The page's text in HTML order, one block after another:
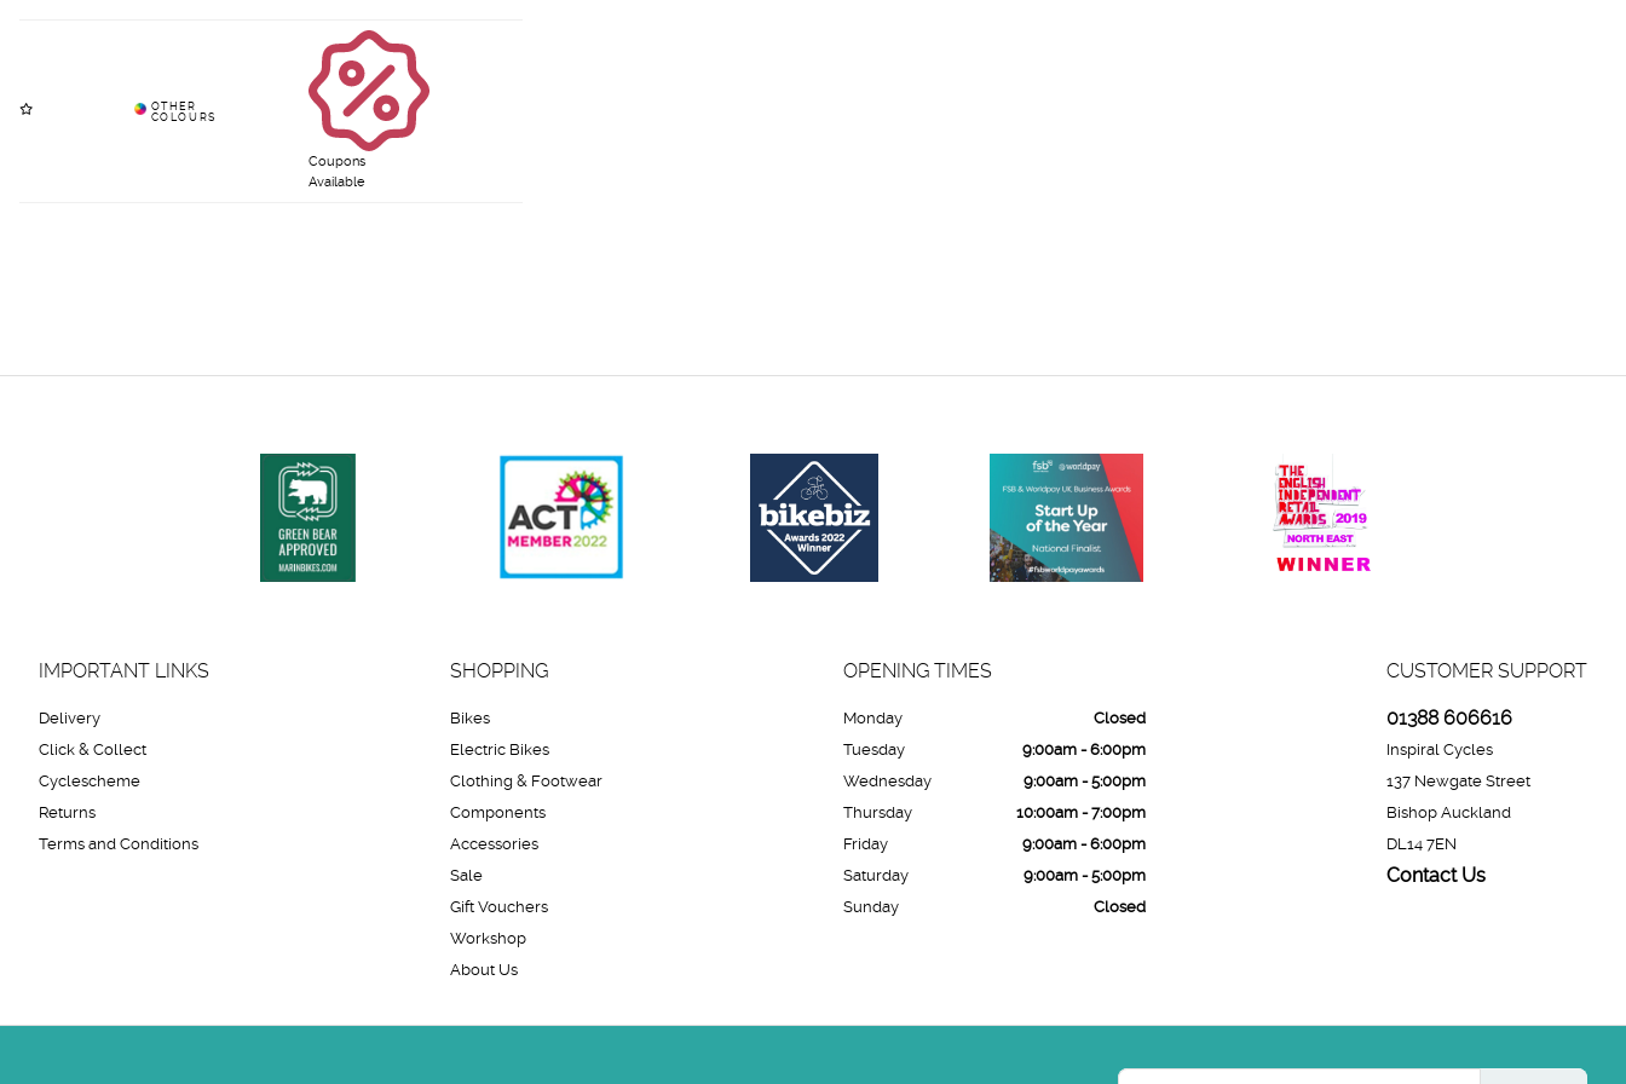
Coupons
Available
IMPORTANT LINKS
Delivery
Click & Collect
Cyclescheme
Returns
Terms and Conditions
SHOPPING
Bikes
Electric Bikes
Clothing & Footwear
Components
Accessories
Sale
Gift Vouchers
Workshop
About Us
CUSTOMER SUPPORT
01388 606616
Inspiral Cycles
137 Newgate Street
Bishop Auckland
DL14 7EN
Contact Us
OPENING TIMES
Monday
Closed
Tuesday
9:00am - 6:00pm
Wednesday
9:00am - 5:00pm
Thursday
10:00am - 7:00pm
Friday
9:00am - 6:00pm
Saturday
9:00am - 5:00pm
Sunday
Closed